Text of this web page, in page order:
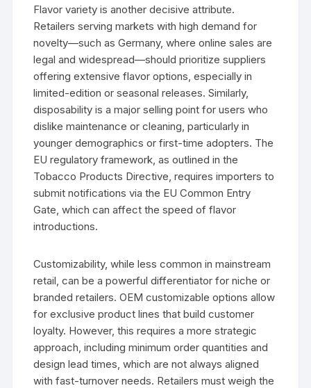
Flavor variety is another decisive attribute.
Retailers serving markets with high demand for
novelty—such as Germany, where online sales are
legal and widespread—should prioritize suppliers
offering extensive flavor options, especially in
limited-edition or seasonal releases. Similarly,
disposability is a major selling point for users who
dislike maintenance or cleaning, particularly in
younger demographics or first-time adopters. The
EU regulatory framework, as outlined in the
Tobacco Products Directive, requires importers to
submit notifications via the EU Common Entry
Gate, which can affect the speed of flavor
introductions.
Customizability, while less common in mainstream
retail, can be a powerful differentiator for niche or
branded retailers. OEM customizable options allow
for exclusive product lines that build customer
loyalty. However, this requires a more strategic
approach, including minimum order quantities and
design lead times, which are not always aligned
with fast-turnover needs. Retailers must weigh the